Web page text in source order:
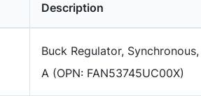
Description
Buck Regulator,
A (OPN: FAN53745UC00X)